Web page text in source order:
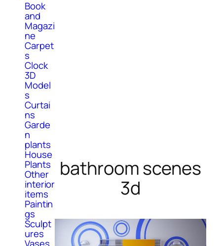
Book
and
Magazi
ne
Carpet
s
Clock
3D
Model
s
Curtai
ns
Garde
n
plants
House
Plants
Other
interior
items
Paintin
gs
Sculpt
ures
bathroom scenes
3d